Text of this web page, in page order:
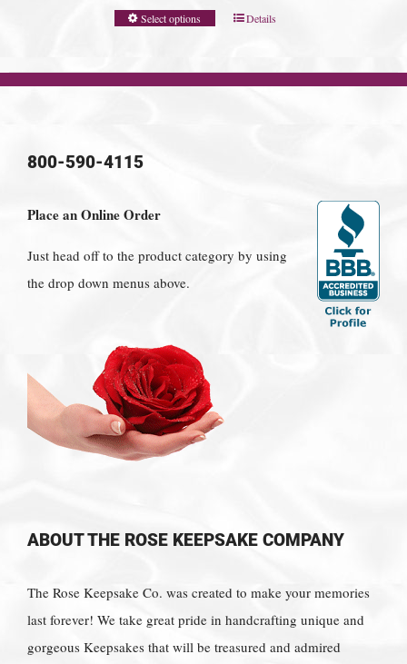
Select options Details
800-590-4115
Place an Online Order
Just head off to the product category by using
the drop down menus above.
ABOUT THE ROSE KEEPSAKE COMPANY
The Rose Keepsake Co. was created to make your memories
last forever! We take great pride in handcrafting unique and
gorgeous Keepsakes that will be treasured and admired